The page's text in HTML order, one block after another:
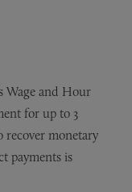
Wage and Hour
for up to 3
recover monetary
payments is